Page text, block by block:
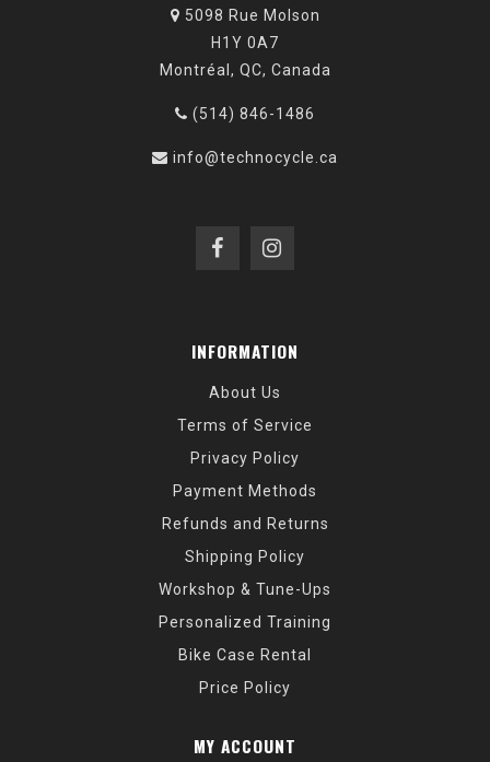
5098 Rue Molson
H1Y 0A7
Montréal, QC, Canada
(514) 846-1486
info@technocycle.ca
INFORMATION
About Us
Terms of Service
Privacy Policy
Payment Methods
Refunds and Returns
Shipping Policy
Workshop & Tune-Ups
Personalized Training
Bike Case Rental
Price Policy
MY ACCOUNT